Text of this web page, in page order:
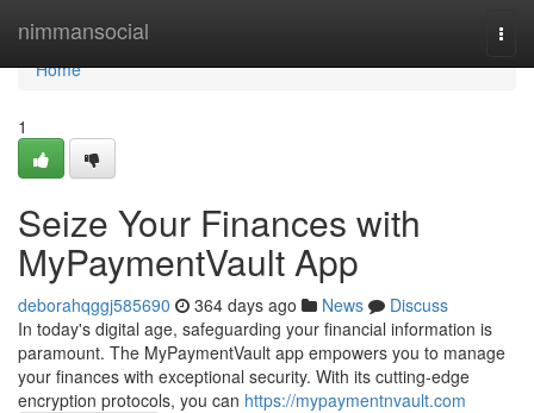
nimmansocial
Home
Home
1
Seize Your Finances with
MyPaymentVault App
deborahqggj585690 364 days ago News
Discuss
In today's digital age, safeguarding your financial information is
paramount. The MyPaymentVault app empowers you to manage
your finances with exceptional security. With its cutting-edge
encryption protocols, you can https://mypaymentnvault.com